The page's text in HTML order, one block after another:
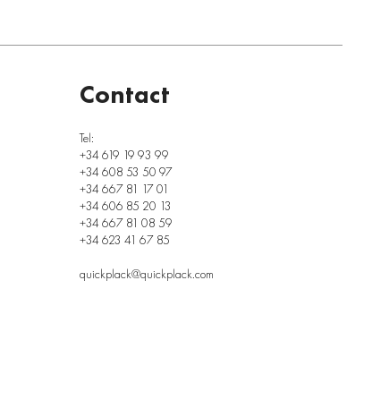
Tel:
+34 619 19 93 99
+34 608 53 50 97
+34 667 81 17 01
+34 606 85 20 13
+34 667 81 08 59
+34 623 41 67 85
quickplack@quickplack.com
Contact